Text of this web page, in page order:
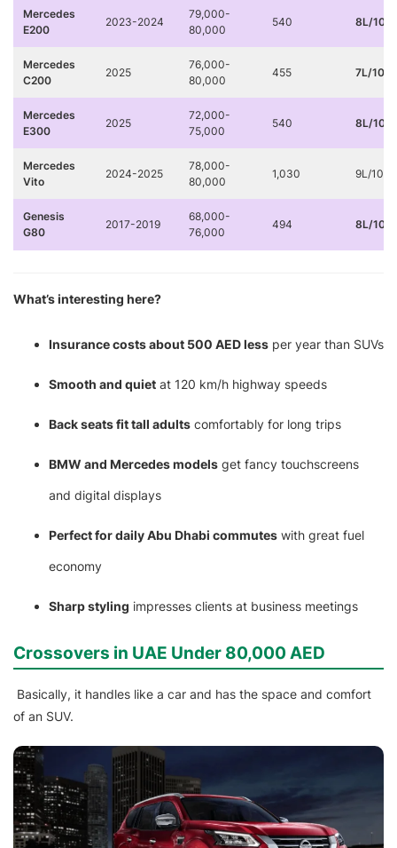
Mercedes
E200
2023-2024
79,000-
80,000
540 8L/
Mercedes
C200
2025
76,000-
80,000
455 7L/
Mercedes
E300
2025
72,000-
75,000
540 8L/
Mercedes
Vito
2024-2025
78,000-
80,000
1,030 9L/
Genesis
G80
2017-2019
68,000-
76,000
494 8L/
What’s interesting here?
Insurance costs about 500 AED less per year than SUVs
Smooth and quiet at 120 km/h highway speeds
Back seats fit tall adults comfortably for long trips
BMW and Mercedes models get fancy touchscreens
and digital displays
Perfect for daily Abu Dhabi commutes with great fuel
economy
Sharp styling impresses clients at business meetings
Crossovers in UAE Under 80,000 AED
Basically, it handles like a car and has the space and comfort
of an SUV.